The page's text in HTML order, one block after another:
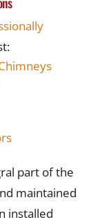
part of the
maintained
installed